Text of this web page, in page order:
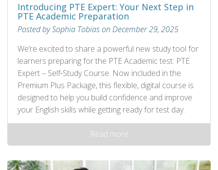
Introducing PTE Expert: Your Next Step in
PTE Academic Preparation
Posted by Sophia Tobias on December 29, 2025
We’re excited to share a powerful new study tool for
learners preparing for the PTE Academic test: PTE
Expert – Self‑Study Course. Now included in the
Premium Plus Package, this flexible, digital course is
designed to help you build confidence and improve
your English skills while getting ready for test day.
Read more